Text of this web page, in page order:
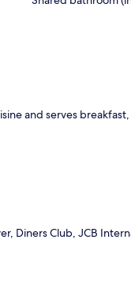
and serves
Diners Club, JCB